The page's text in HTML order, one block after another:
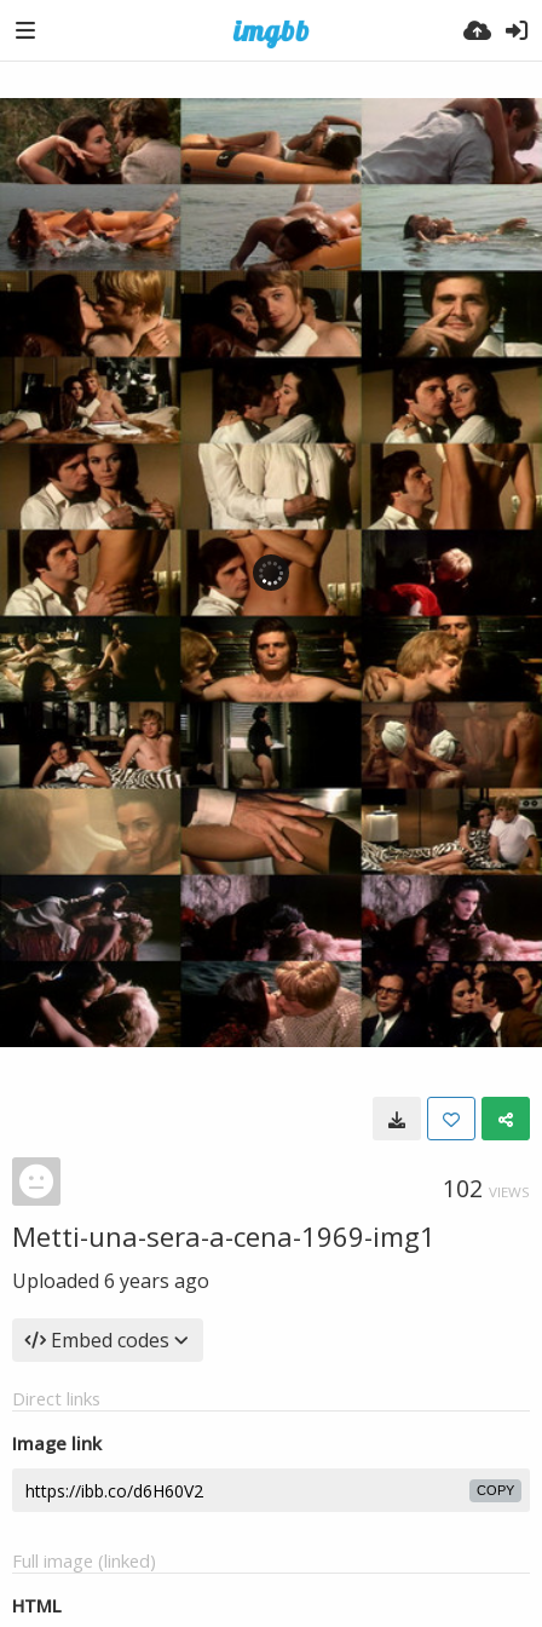
102 VIEWS
Metti-una-sera-a-cena-1969-img1
Uploaded 6 years ago
Embed codes
Direct links
Image link
COPY
Full image (linked)
HTML